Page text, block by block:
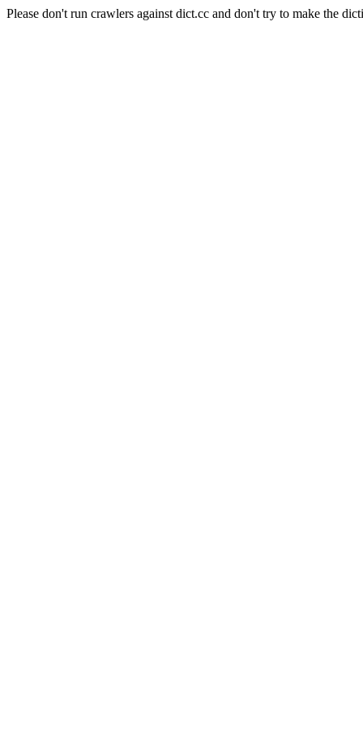
Please don't run crawlers against dict.cc and don't try to make the